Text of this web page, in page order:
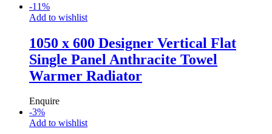
-11%
Add to wishlist
1050 x 600 Designer Vertical Flat
Single Panel Anthracite Towel
Warmer Radiator
Enquire
-3%
Add to wishlist